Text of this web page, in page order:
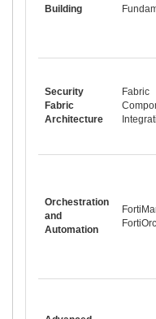
Building
Security
Fabric
Architecture
Fabric
Orchestration
and
Automation